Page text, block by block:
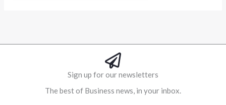
Sign up for our newsletters
The best of Business news, in your inbox.